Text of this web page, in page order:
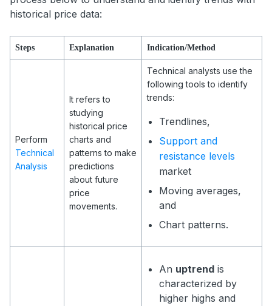
historical price data:
Steps Explanation Indication/Method
Perform
Technical
Analysis
It refers to
studying
historical price
charts and
patterns to make
predictions
about future
price
movements.
Technical analysts use the
following tools to identify
trends:
Trendlines,
Support and
resistance levels
market
Moving averages,
and
Chart patterns.
An uptrend is
characterized by
higher highs and